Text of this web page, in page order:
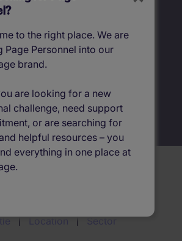
to the right place. We are
Page Personnel into our
brand.
are looking for a new
challenge, need support
or are searching for
helpful resources – you
everything in one place at
Location Sector